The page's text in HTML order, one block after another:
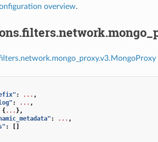
overview.
: ... ,
: ... ,
{... },
: ... ,
:
[]